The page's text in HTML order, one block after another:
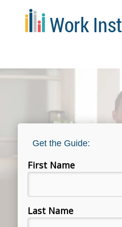
Get the Guide:
First Name
Last Name